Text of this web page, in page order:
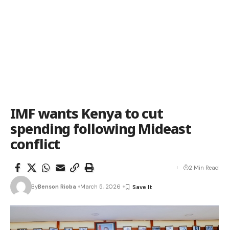
IMF wants Kenya to cut
spending following Mideast
conflict
ByBenson Rioba March 5, 2026
2 Min Read